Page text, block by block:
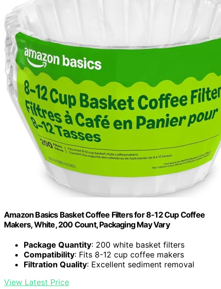
Amazon Basics Basket Coffee Filters for 8-12 Cup Coffee
Makers, White, 200 Count, Packaging May Vary
Package Quantity: 200 white basket filters
Compatibility: Fits 8-12 cup coffee makers
Filtration Quality: Excellent sediment removal
View Latest Price